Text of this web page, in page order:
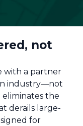
not
with a partner
industry—not
eliminates the
derails large-
for